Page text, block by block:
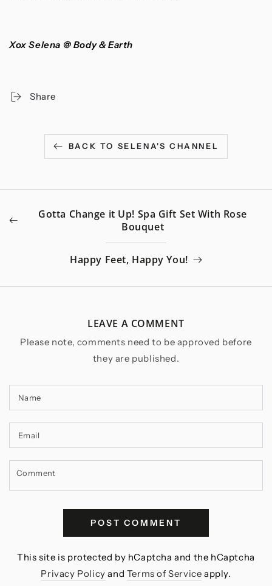
Xox Selena @ Body & Earth
Share
BACK TO SELENA'S CHANNEL
Gotta Change it Up! Spa Gift Set With Rose
Bouquet
Happy Feet, Happy You!
LEAVE A COMMENT
Please note, comments need to be approved before
they are published.
Name
Email
Comment
POST COMMENT
This site is protected by hCaptcha and the hCaptcha
Privacy Policy and Terms of Service apply.